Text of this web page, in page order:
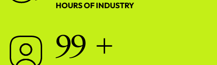
HOURS OF INDUSTRY
99 +